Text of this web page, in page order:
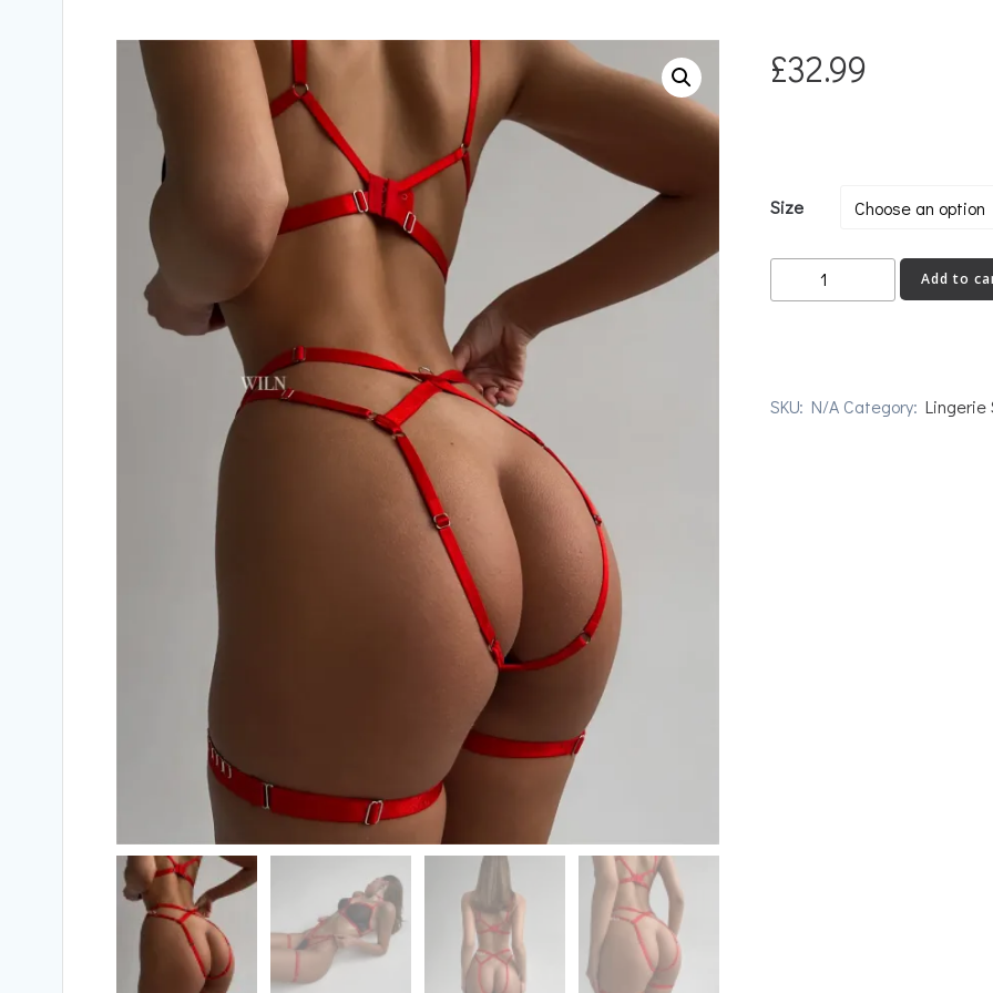
£32.99
Size
EXPLICIT
quantity
Add to
SKU: N/A Category: Lingerie